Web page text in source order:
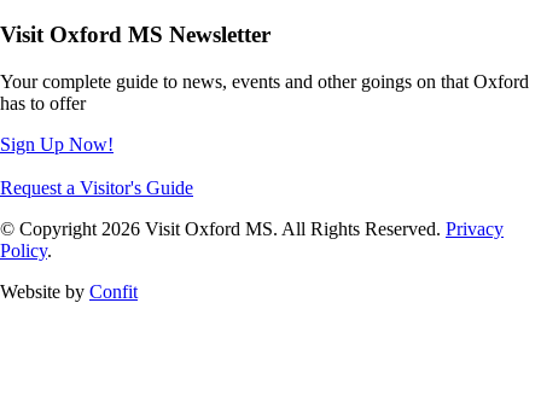
Visit Oxford MS Newsletter
Your complete guide to news, events and other goings on that Oxford
has to offer
Sign Up Now!
Request a Visitor's Guide
© Copyright 2026 Visit Oxford MS. All Rights Reserved. Privacy
Policy.
Website by Confit